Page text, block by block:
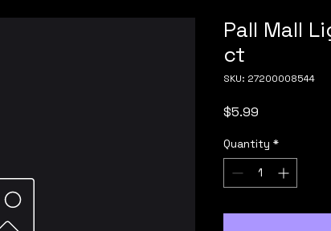
Pall Mall
ct
SKU: 27200008544
$5.99
Quantity *